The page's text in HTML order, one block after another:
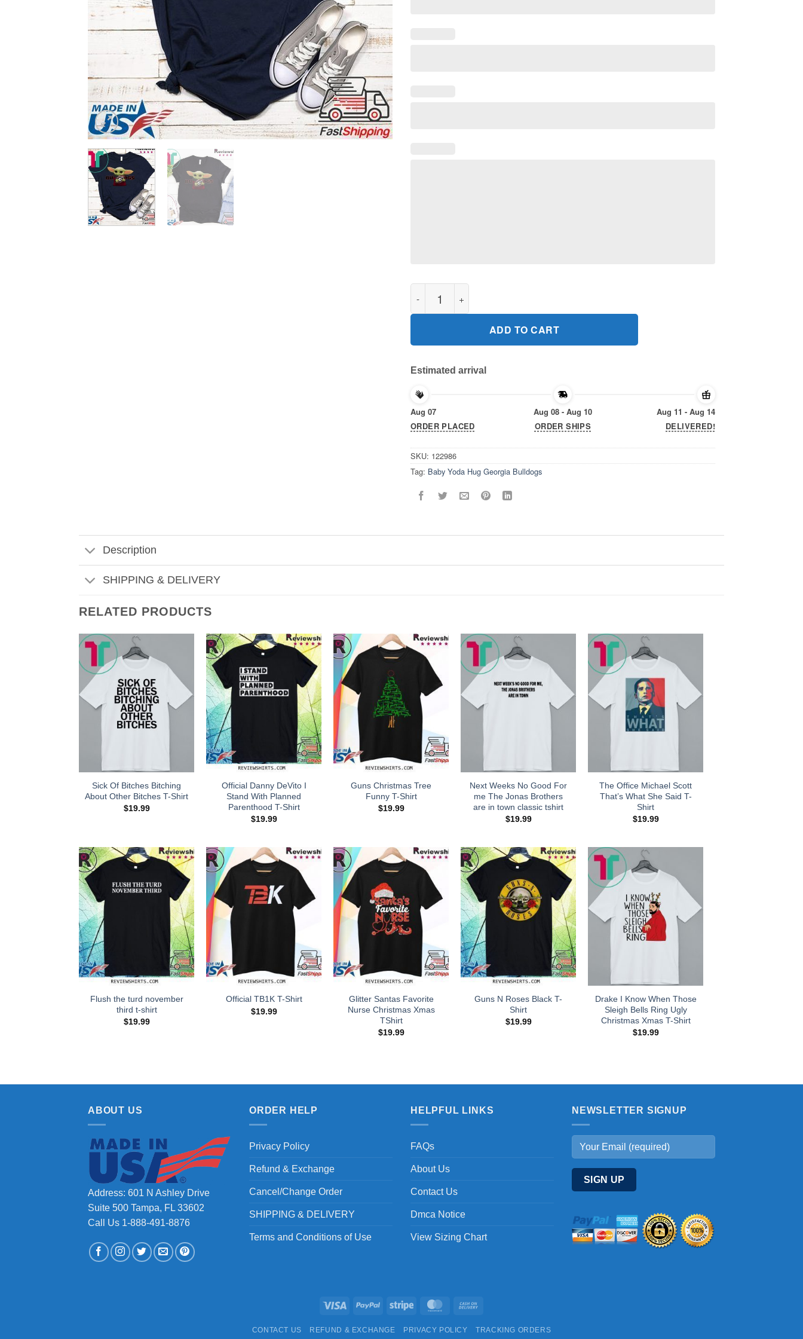
Baby Yoda Hug Georgia Bulldogs 2020 T-Shirt quantity
ADD TO CART
Estimated arrival
Aug 07
ORDER PLACED
Aug 08 - Aug 10
ORDER SHIPS
Aug 11 - Aug 14
DELIVERED!
SKU: 122986
Tag: Baby Yoda Hug Georgia Bulldogs
Description
SHIPPING & DELIVERY
RELATED PRODUCTS
Sick Of Bitches Bitching
About Other Bitches T-Shirt
$19.99
Official Danny DeVito I
Stand With Planned
Parenthood T-Shirt
$19.99
Guns Christmas Tree
Funny T-Shirt
$19.99
Next Weeks No Good For
me The Jonas Brothers
are in town classic tshirt
$19.99
The Office Michael Scott
That’s What She Said T-
Shirt
$19.99
Flush the turd november
third t-shirt
$19.99
Official TB1K T-Shirt
$19.99
Glitter Santas Favorite
Nurse Christmas Xmas
TShirt
$19.99
Guns N Roses Black T-
Shirt
$19.99
Drake I Know When Those
Sleigh Bells Ring Ugly
Christmas Xmas T-Shirt
$19.99
ABOUT US
Address: 601 N Ashley Drive
Suite 500 Tampa, FL 33602
Call Us 1-888-491-8876
ORDER HELP
Privacy Policy
Refund & Exchange
Cancel/Change Order
SHIPPING & DELIVERY
Terms and Conditions of Use
HELPFUL LINKS
FAQs
About Us
Contact Us
Dmca Notice
View Sizing Chart
NEWSLETTER SIGNUP
Visa PayPal Stripe MasterCard
Delivery
CONTACT US REFUND & EXCHANGE PRIVACY POLICY TRACKING ORDERS